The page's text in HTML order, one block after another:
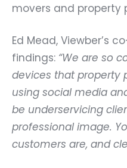
movers and property
Ed Mead, Viewber’s
findings: “We are so
devices that property
using social media
be underservicing
professional image.
customers are, and